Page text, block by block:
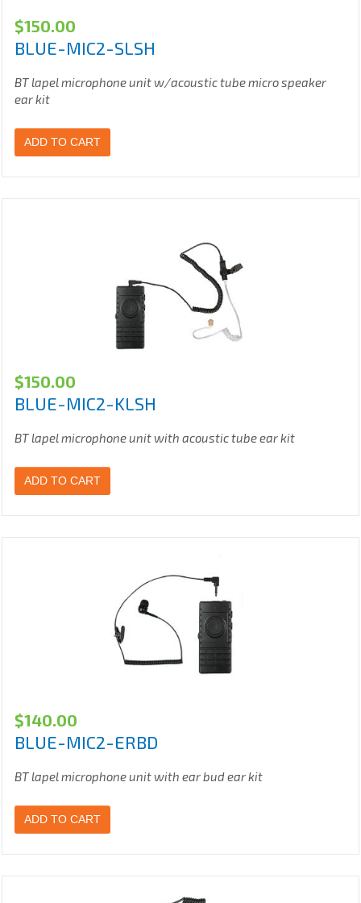
$150.00
BLUE-MIC2-SLSH
BT lapel microphone unit w/acoustic tube micro speaker
ear kit
ADD TO CART
$150.00
BLUE-MIC2-KLSH
BT lapel microphone unit with acoustic tube ear kit
ADD TO CART
$140.00
BLUE-MIC2-ERBD
BT lapel microphone unit with ear bud ear kit
ADD TO CART